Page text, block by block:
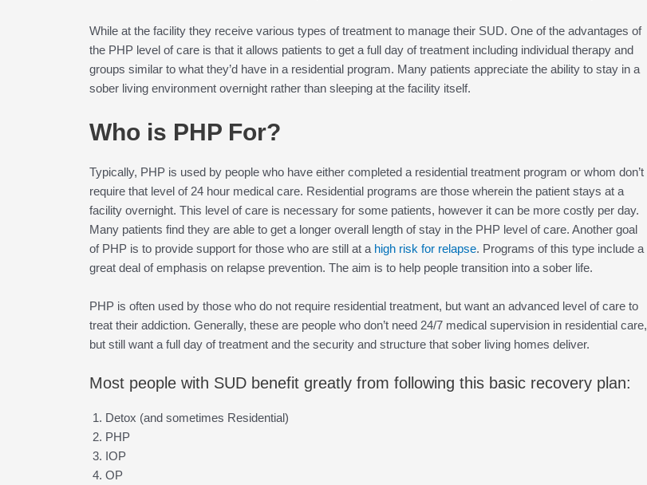
While at the facility they receive various types of treatment to manage their SUD. One of the advantages of
the PHP level of care is that it allows patients to get a full day of treatment including individual therapy and
groups similar to what they’d have in a residential program. Many patients appreciate the ability to stay in a
sober living environment overnight rather than sleeping at the facility itself.
Who is PHP For?
Typically, PHP is used by people who have either completed a residential treatment program or whom don’t
require that level of 24 hour medical care. Residential programs are those wherein the patient stays at a
facility overnight. This level of care is necessary for some patients, however it can be more costly per day.
Many patients find they are able to get a longer overall length of stay in the PHP level of care. Another goal
of PHP is to provide support for those who are still at a high risk for relapse. Programs of this type include a
great deal of emphasis on relapse prevention. The aim is to help people transition into a sober life.
PHP is often used by those who do not require residential treatment, but want an advanced level of care to
treat their addiction. Generally, these are people who don’t need 24/7 medical supervision in residential care,
but still want a full day of treatment and the security and structure that sober living homes deliver.
Most people with SUD benefit greatly from following this basic recovery plan:
Detox (and sometimes Residential)
PHP
IOP
OP